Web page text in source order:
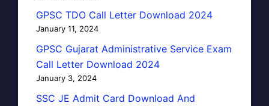
GPSC TDO Call Letter Download 2024
January 11, 2024
GPSC Gujarat Administrative Service Exam
Call Letter Download 2024
January 3, 2024
SSC JE Admit Card Download And